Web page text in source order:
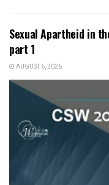
Sexual Apartheid in
part 1
AUGUST 6, 2026